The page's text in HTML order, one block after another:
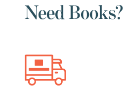
Need Books?